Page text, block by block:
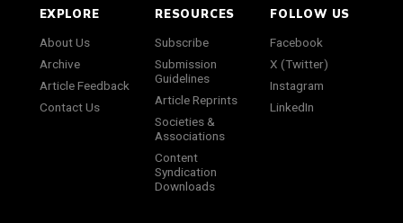
EXPLORE
About Us
Archive
Article Feedback
Contact Us
RESOURCES
Subscribe
Submission
Guidelines
Article Reprints
Societies &
Associations
Content
Syndication
Downloads
FOLLOW US
Facebook
X (Twitter)
Instagram
LinkedIn